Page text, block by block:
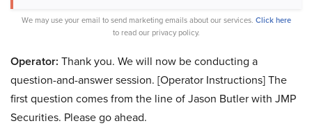
We may use your email to send marketing emails about our services. Click here
to read our privacy policy.
Operator: Thank you. We will now be conducting a
question-and-answer session. [Operator Instructions] The
first question comes from the line of Jason Butler with JMP
Securities. Please go ahead.